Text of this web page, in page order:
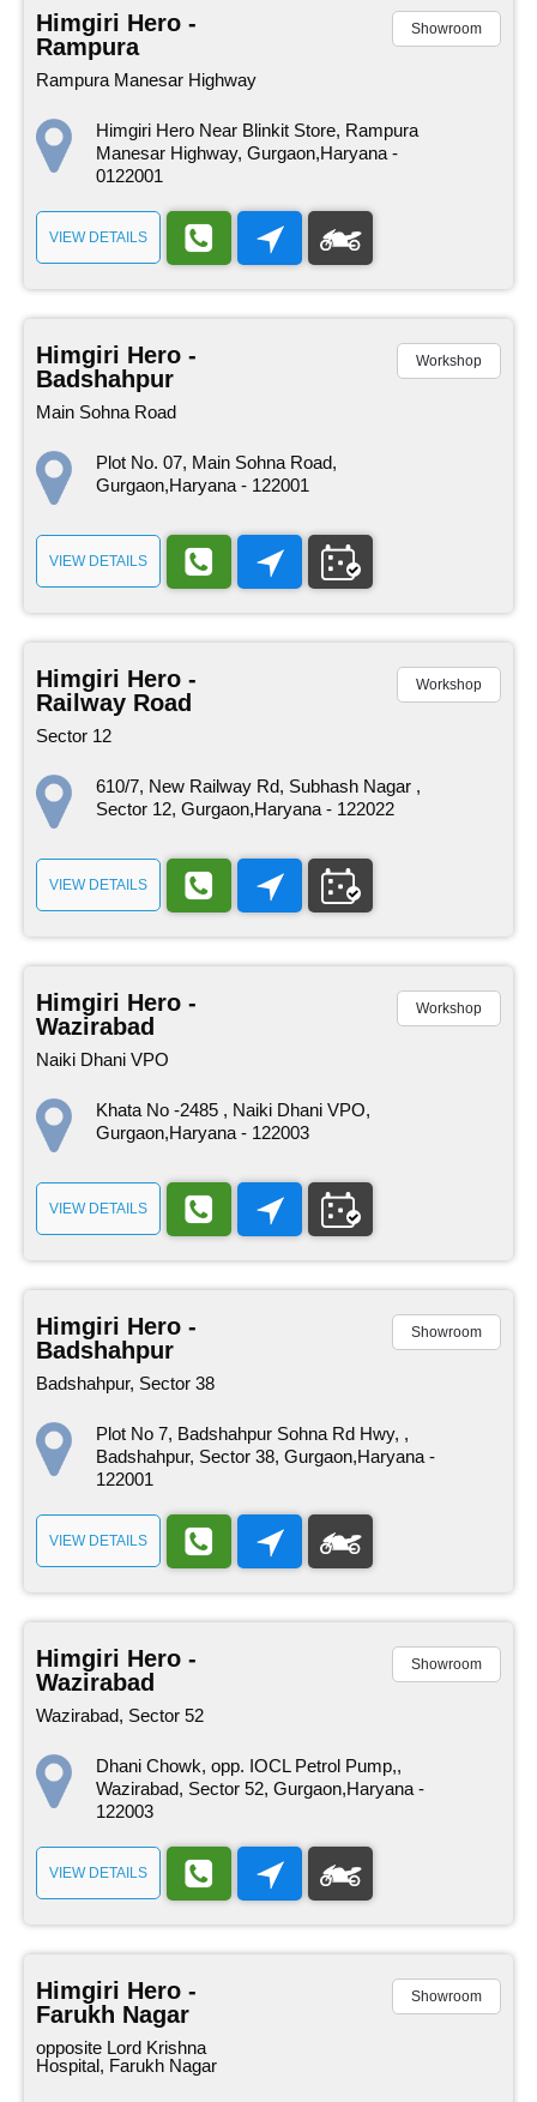
Himgiri Hero -
Rampura
Rampura Manesar Highway
Showroom
Himgiri Hero Near Blinkit Store, Rampura
Manesar Highway, Gurgaon,Haryana -
0122001
VIEW DETAILS
Himgiri Hero -
Badshahpur
Main Sohna Road
Workshop
Plot No. 07, Main Sohna Road,
Gurgaon,Haryana - 122001
VIEW DETAILS
Himgiri Hero -
Railway Road
Sector 12
Workshop
610/7, New Railway Rd, Subhash Nagar ,
Sector 12, Gurgaon,Haryana - 122022
VIEW DETAILS
Himgiri Hero -
Wazirabad
Naiki Dhani VPO
Workshop
Khata No -2485 , Naiki Dhani VPO,
Gurgaon,Haryana - 122003
VIEW DETAILS
Himgiri Hero -
Badshahpur
Badshahpur, Sector 38
Showroom
Plot No 7, Badshahpur Sohna Rd Hwy, ,
Badshahpur, Sector 38, Gurgaon,Haryana -
122001
VIEW DETAILS
Himgiri Hero -
Wazirabad
Wazirabad, Sector 52
Showroom
Dhani Chowk, opp. IOCL Petrol Pump,,
Wazirabad, Sector 52, Gurgaon,Haryana -
122003
VIEW DETAILS
Himgiri Hero -
Farukh Nagar
opposite Lord Krishna
Hospital, Farukh Nagar
Showroom